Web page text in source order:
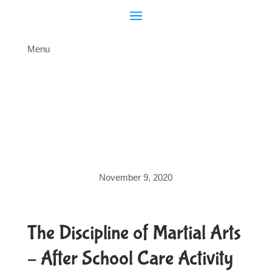
Menu
November 9, 2020
The Discipline of Martial Arts
– After School Care Activity